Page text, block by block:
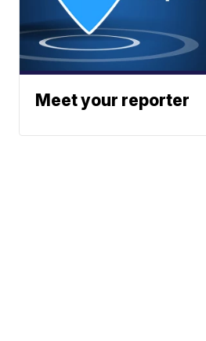
Meet your reporter